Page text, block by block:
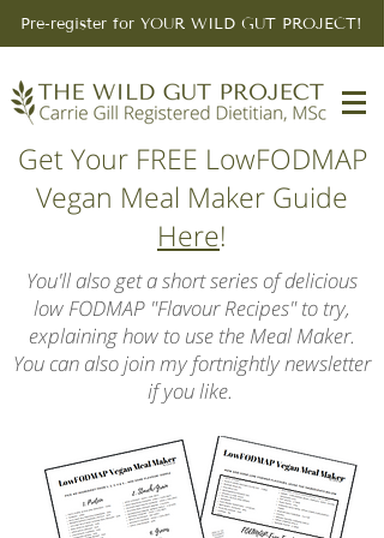
Pre-register for YOUR WILD GUT PROJECT!
Get Your FREE LowFODMAP
Vegan Meal Maker Guide
Here!
You'll also get a short series of delicious
low FODMAP "Flavour Recipes" to try,
explaining how to use the Meal Maker.
You can also join my fortnightly newsletter
if you like.